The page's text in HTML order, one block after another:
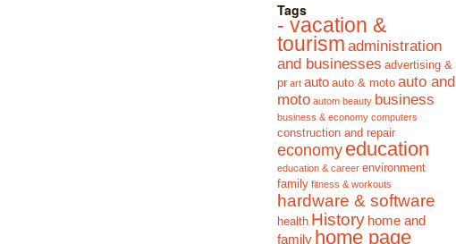
Tags
- vacation &
tourism administration
and businesses advertising &
pr art auto auto & moto auto and
moto autom beauty business
business & economy computers
construction and repair
economy education
education & career environment
family fitness & workouts
hardware & software
health History home and
family home page